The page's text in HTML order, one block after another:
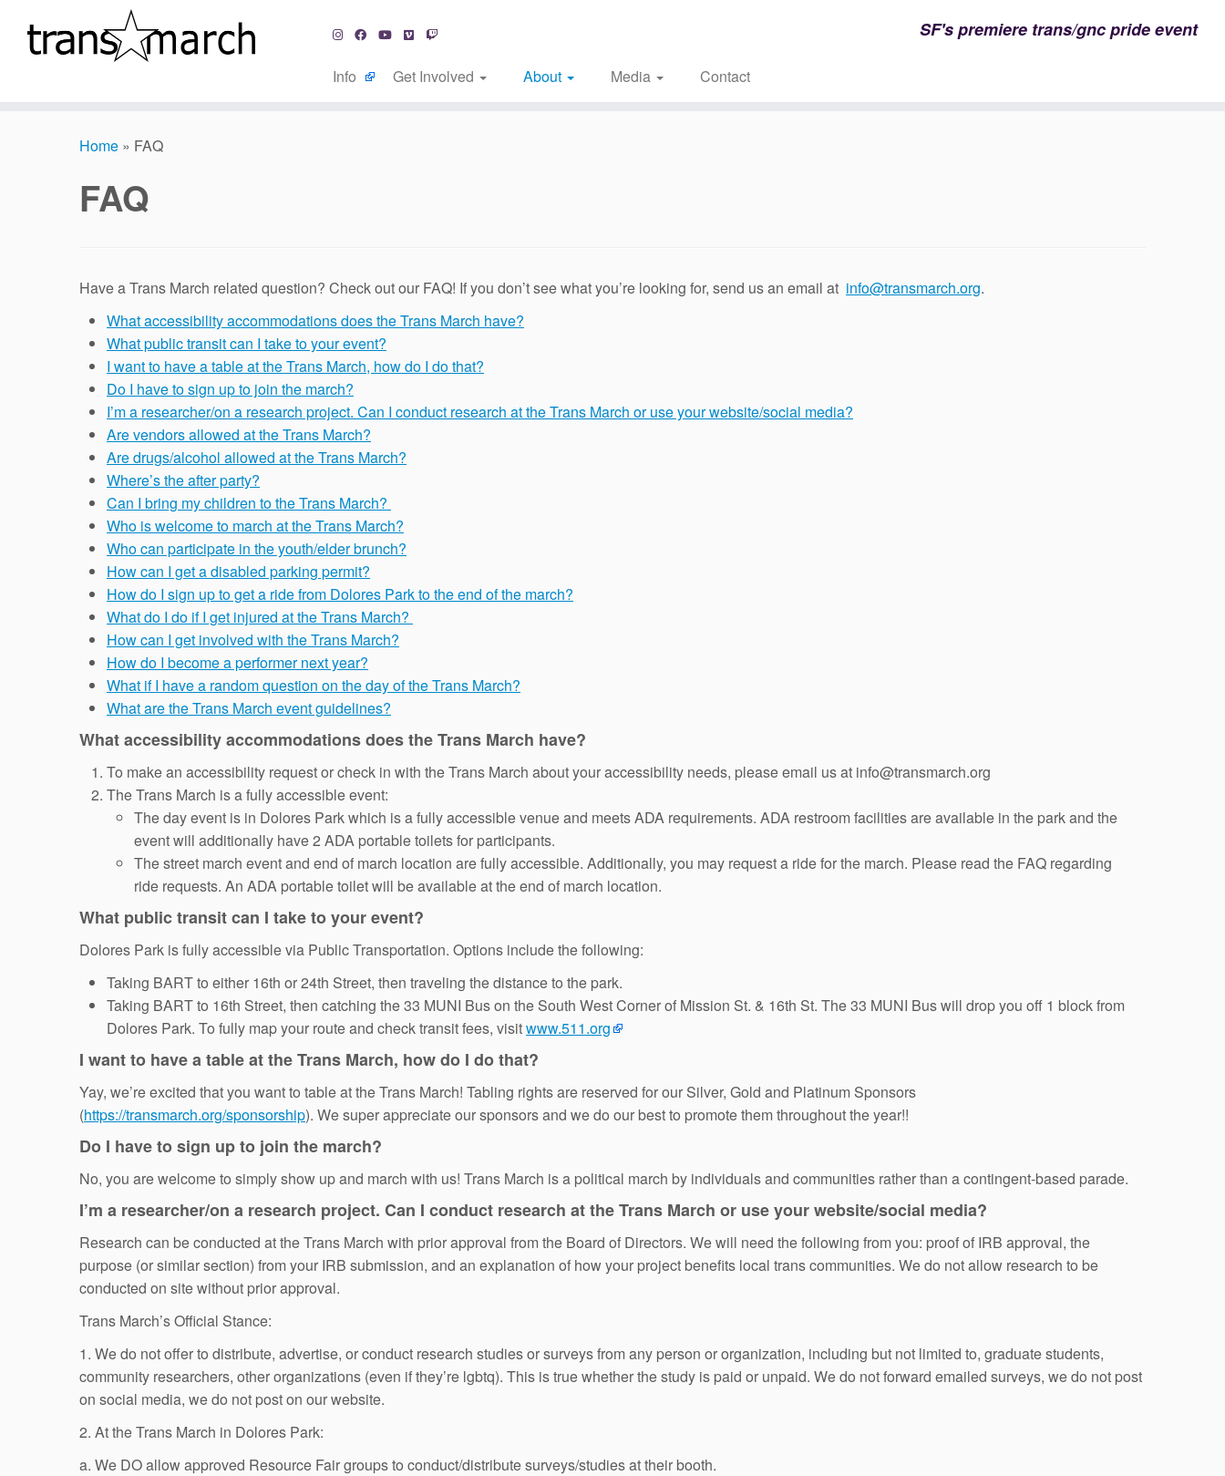
SF's premiere trans/gnc pride event
Info Get Involved About Media Contact
Home » FAQ
FAQ
Have a Trans March related question? Check out our FAQ! If you don’t see what you’re looking for, send us an email at info@transmarch.org.
What accessibility accommodations does the Trans March have?
What public transit can I take to your event?
I want to have a table at the Trans March, how do I do that?
Do I have to sign up to join the march?
I’m a researcher/on a research project. Can I conduct research at the Trans March or use your website/social media?
Are vendors allowed at the Trans March?
Are drugs/alcohol allowed at the Trans March?
Where’s the after party?
Can I bring my children to the Trans March?
Who is welcome to march at the Trans March?
Who can participate in the youth/elder brunch?
How can I get a disabled parking permit?
How do I sign up to get a ride from Dolores Park to the end of the march?
What do I do if I get injured at the Trans March?
How can I get involved with the Trans March?
How do I become a performer next year?
What if I have a random question on the day of the Trans March?
What are the Trans March event guidelines?
What accessibility accommodations does the Trans March have?
To make an accessibility request or check in with the Trans March about your accessibility needs, please email us at info@transmarch.org
The Trans March is a fully accessible event:
The day event is in Dolores Park which is a fully accessible venue and meets ADA requirements. ADA restroom facilities are available in the park and the
event will additionally have 2 ADA portable toilets for participants.
The street march event and end of march location are fully accessible. Additionally, you may request a ride for the march. Please read the FAQ regarding
ride requests. An ADA portable toilet will be available at the end of march location.
What public transit can I take to your event?
Dolores Park is fully accessible via Public Transportation. Options include the following:
Taking BART to either 16th or 24th Street, then traveling the distance to the park.
Taking BART to 16th Street, then catching the 33 MUNI Bus on the South West Corner of Mission St. & 16th St. The 33 MUNI Bus will drop you off 1 block from
Dolores Park. To fully map your route and check transit fees, visitwww.511.org
I want to have a table at the Trans March, how do I do that?
Yay, we’re excited that you want to table at the Trans March! Tabling rights are reserved for our Silver, Gold and Platinum Sponsors
(https://transmarch.org/sponsorship). We super appreciate our sponsors and we do our best to promote them throughout the year!!
Do I have to sign up to join the march?
No, you are welcome to simply show up and march with us! Trans March is a political march by individuals and communities rather than a contingent-based parade.
I’m a researcher/on a research project. Can I conduct research at the Trans March or use your website/social media?
Research can be conducted at the Trans March with prior approval from the Board of Directors. We will need the following from you: proof of IRB approval, the
purpose (or similar section) from your IRB submission, and an explanation of how your project benefits local trans communities. We do not allow research to be
conducted on site without prior approval.
Trans March’s Official Stance:
1. We do not offer to distribute, advertise, or conduct research studies or surveys from any person or organization, including but not limited to, graduate students,
community researchers, other organizations (even if they’re lgbtq). This is true whether the study is paid or unpaid. We do not forward emailed surveys, we do not post
on social media, we do not post on our website.
2. At the Trans March in Dolores Park:
a. We DO allow approved Resource Fair groups to conduct/distribute surveys/studies at their booth.